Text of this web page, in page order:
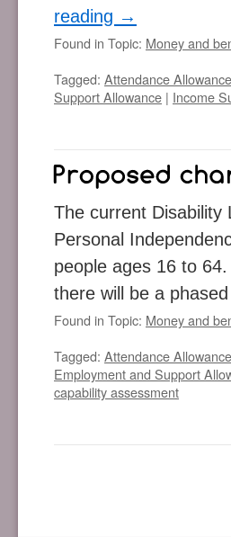
reading →
Found in Topic: Money and
Tagged: Attendance Allowance
Support Allowance | Income
The current Disability
Personal
people ages 16 to
there will be a
Found in Topic: Money and
Tagged: Attendance Allowance
Employment and Support
capability assessment